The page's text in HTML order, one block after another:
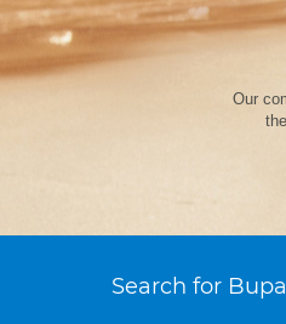
Our
Search for